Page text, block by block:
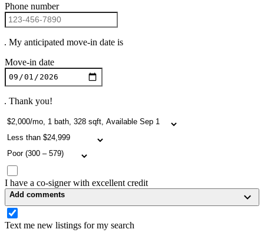
Phone number
. My anticipated move-in date is
Move-in date
. Thank you!
I have a co-signer with excellent credit
Add comments
Text me new listings for my search